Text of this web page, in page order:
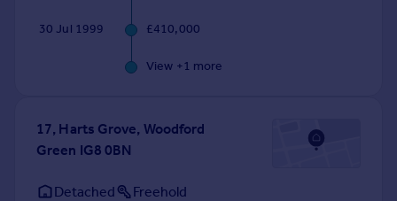
Property guides
Housing trends
Overseas blog
30 Jul 1999 £410,000
View +1 more
17, Harts Grove, Woodford
Green IG8 0BN
Detached Freehold